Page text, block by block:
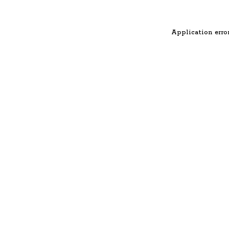
Application